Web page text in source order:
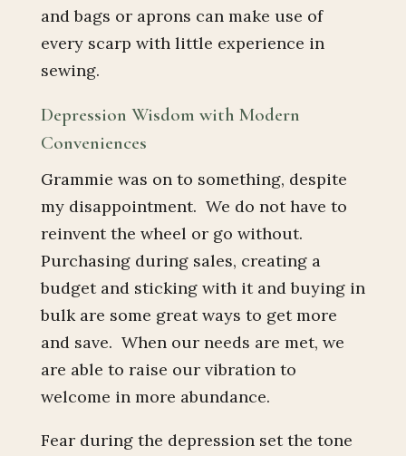
and bags or aprons can make use of
every scarp with little experience in
sewing.
Depression Wisdom with Modern
Conveniences
Grammie was on to something, despite
my disappointment. We do not have to
reinvent the wheel or go without.
Purchasing during sales, creating a
budget and sticking with it and buying in
bulk are some great ways to get more
and save. When our needs are met, we
are able to raise our vibration to
welcome in more abundance.
Fear during the depression set the tone